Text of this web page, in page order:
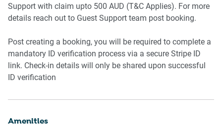
Support with claim upto 500 AUD (T&C Applies). For more
details reach out to Guest Support team post booking.
Post creating a booking, you will be required to complete a
mandatory ID verification process via a secure Stripe ID
link. Check-in details will only be shared upon successful
ID verification
Amenities